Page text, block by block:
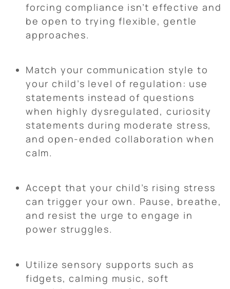
forcing compliance isn’t effective and
be open to trying flexible, gentle
approaches.
Match your communication style to
your child’s level of regulation: use
statements instead of questions
when highly dysregulated, curiosity
statements during moderate stress,
and open-ended collaboration when
calm.
Accept that your child’s rising stress
can trigger your own. Pause, breathe,
and resist the urge to engage in
power struggles.
Utilize sensory supports such as
fidgets, calming music, soft